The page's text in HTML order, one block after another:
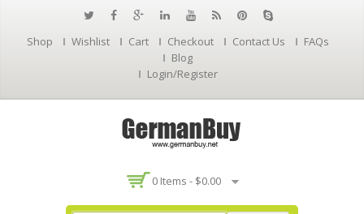
Shop Wishlist Cart Checkout Contact Us
FAQs
Blog
Login/Register
0 Items - $0.00